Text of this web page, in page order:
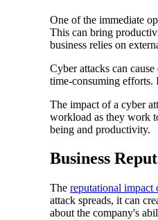
One of the immediate
This can bring
business relies on
Cyber attacks can cause
time-consuming efforts.
The impact of a cyber
workload as they work
being and productivity.
Business
The reputational impact
attack spreads, it can
about the company's